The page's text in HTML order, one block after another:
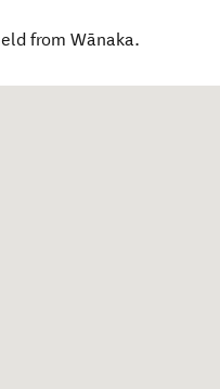
from Wānaka.